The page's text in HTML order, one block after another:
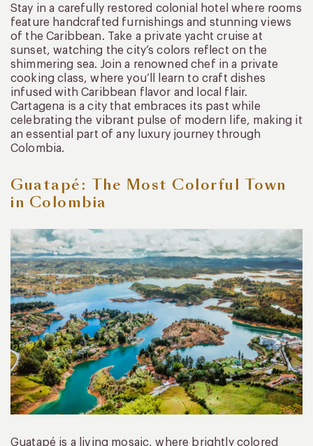
Stay in a carefully restored colonial hotel where rooms
feature handcrafted furnishings and stunning views
of the Caribbean. Take a private yacht cruise at
sunset, watching the city’s colors reflect on the
shimmering sea. Join a renowned chef in a private
cooking class, where you’ll learn to craft dishes
infused with Caribbean flavor and local flair.
Cartagena is a city that embraces its past while
celebrating the vibrant pulse of modern life, making it
an essential part of any luxury journey through
Colombia.
Guatapé: The Most Colorful Town
in Colombia
Guatapé is a living mosaic, where brightly colored